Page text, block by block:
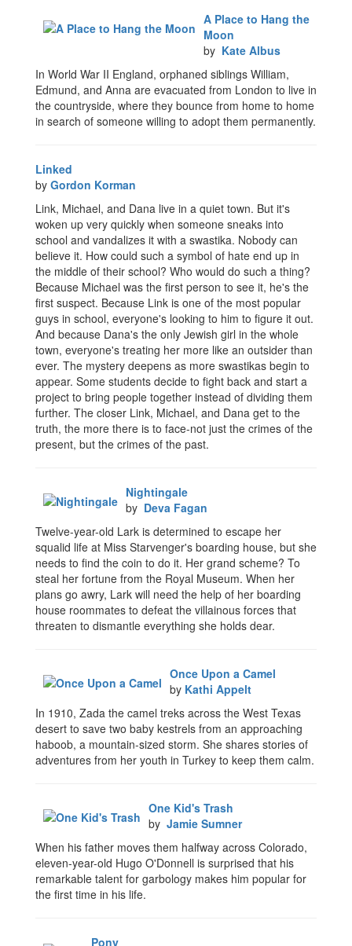
A Place to Hang the
Moon
by Kate Albus
In World War II England, orphaned siblings William,
Edmund, and Anna are evacuated from London to live in
the countryside, where they bounce from home to home
in search of someone willing to adopt them permanently.
Linked
by Gordon Korman
Link, Michael, and Dana live in a quiet town. But it's
woken up very quickly when someone sneaks into
school and vandalizes it with a swastika. Nobody can
believe it. How could such a symbol of hate end up in
the middle of their school? Who would do such a thing?
Because Michael was the first person to see it, he's the
first suspect. Because Link is one of the most popular
guys in school, everyone's looking to him to figure it out.
And because Dana's the only Jewish girl in the whole
town, everyone's treating her more like an outsider than
ever. The mystery deepens as more swastikas begin to
appear. Some students decide to fight back and start a
project to bring people together instead of dividing them
further. The closer Link, Michael, and Dana get to the
truth, the more there is to face-not just the crimes of the
present, but the crimes of the past.
Nightingale
by Deva Fagan
Twelve-year-old Lark is determined to escape her
squalid life at Miss Starvenger's boarding house, but she
needs to find the coin to do it. Her grand scheme? To
steal her fortune from the Royal Museum. When her
plans go awry, Lark will need the help of her boarding
house roommates to defeat the villainous forces that
threaten to dismantle everything she holds dear.
Once Upon a Camel
by Kathi Appelt
In 1910, Zada the camel treks across the West Texas
desert to save two baby kestrels from an approaching
haboob, a mountain-sized storm. She shares stories of
adventures from her youth in Turkey to keep them calm.
One Kid's Trash
by Jamie Sumner
When his father moves them halfway across Colorado,
eleven-year-old Hugo O'Donnell is surprised that his
remarkable talent for garbology makes him popular for
the first time in his life.
Pony